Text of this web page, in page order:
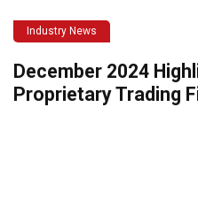
Industry News
December 2024
Proprietary Trading